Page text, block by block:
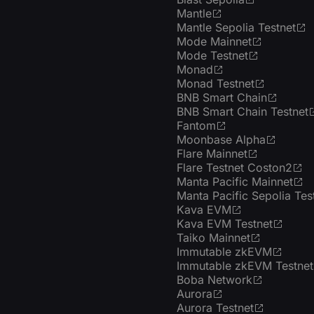
Mantle
Mantle Sepolia Testnet
Mode Mainnet
Mode Testnet
Monad
Monad Testnet
BNB Smart Chain
BNB Smart Chain Testnet
Fantom
Moonbase Alpha
Flare Mainnet
Flare Testnet Coston2
Manta Pacific Mainnet
Manta Pacific Sepolia
Kava EVM
Kava EVM Testnet
Taiko Mainnet
Immutable zkEVM
Immutable zkEVM Testnet
Boba Network
Aurora
Aurora Testnet